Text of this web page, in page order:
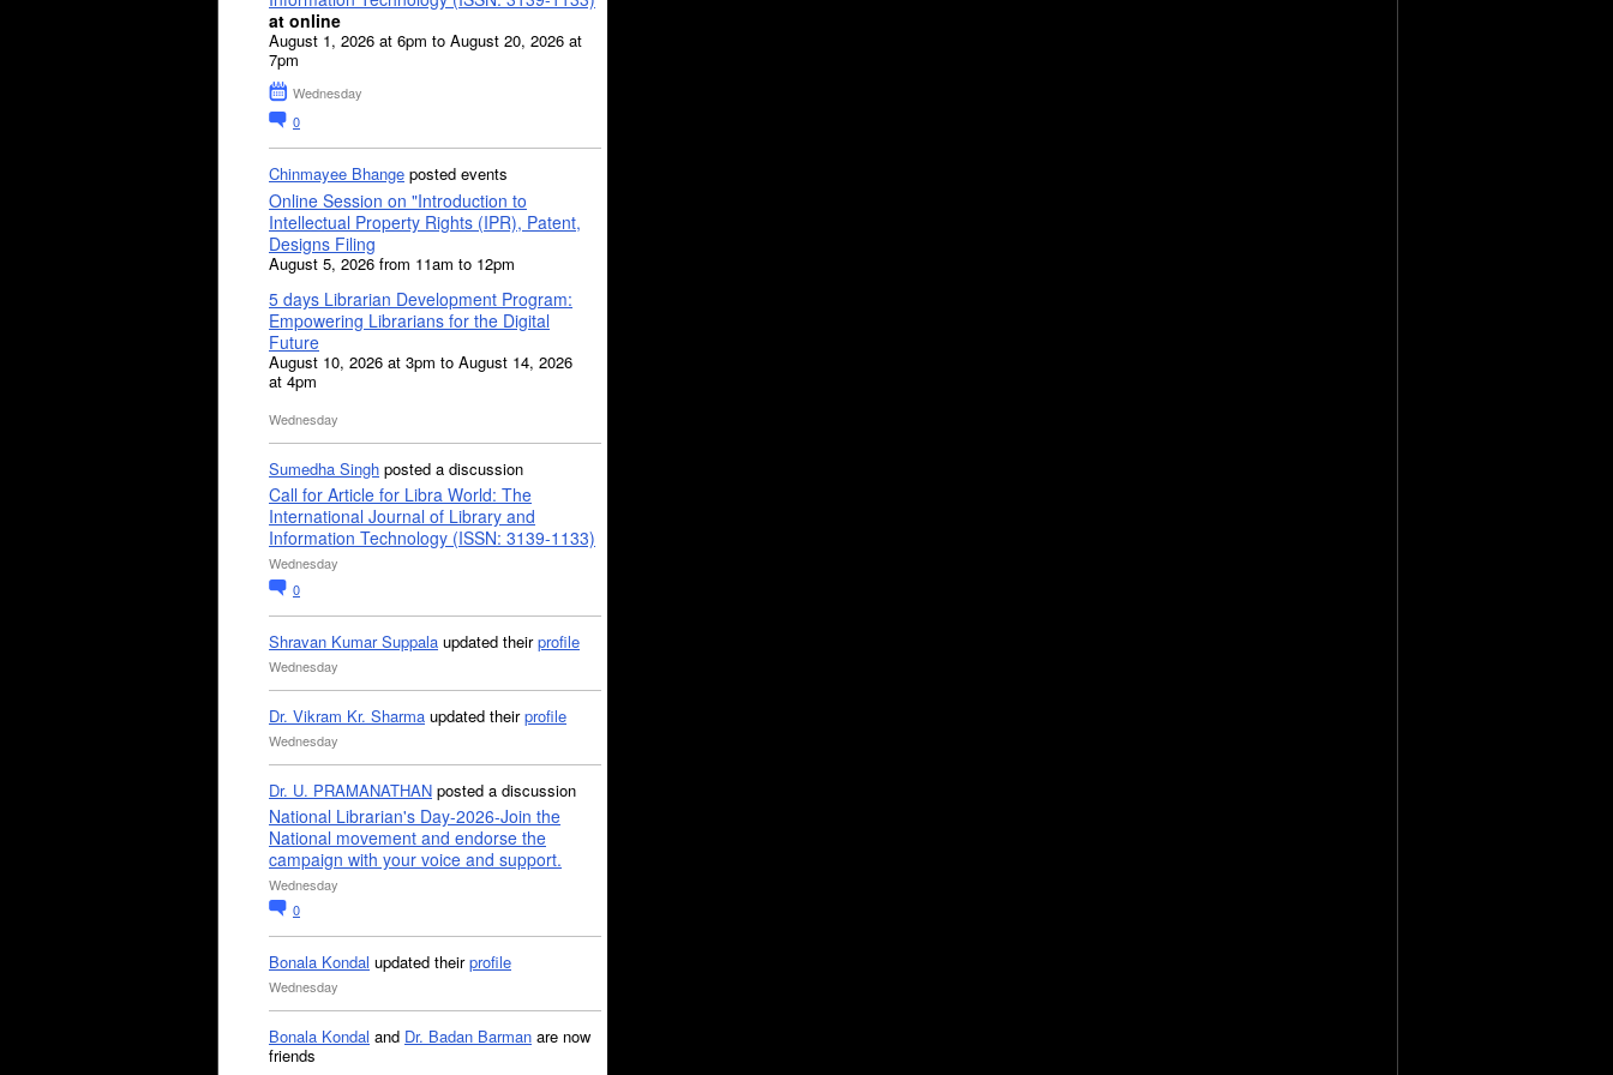
at online
August 1, 2026 at 6pm to August 20, 2026 at
7pm
Wednesday
0
Chinmayee Bhange posted events
Online Session on "Introduction to
Intellectual Property Rights (IPR), Patent,
Designs Filing
August 5, 2026 from 11am to 12pm
5 days Librarian Development Program:
Empowering Librarians for the Digital
Future
August 10, 2026 at 3pm to August 14, 2026
at 4pm
Wednesday
Sumedha Singh posted a discussion
Call for Article for Libra World: The
International Journal of Library and
Information Technology (ISSN: 3139-1133)
Wednesday
0
Shravan Kumar Suppala updated theirprofile
Wednesday
Dr. Vikram Kr. Sharma updated theirprofile
Wednesday
Dr. U. PRAMANATHAN posted a discussion
National Librarian's Day-2026-Join the
National movement and endorse the
campaign with your voice and support.
Wednesday
0
Bonala Kondal updated theirprofile
Wednesday
Bonala Kondal and Dr. Badan Barman are now
friends